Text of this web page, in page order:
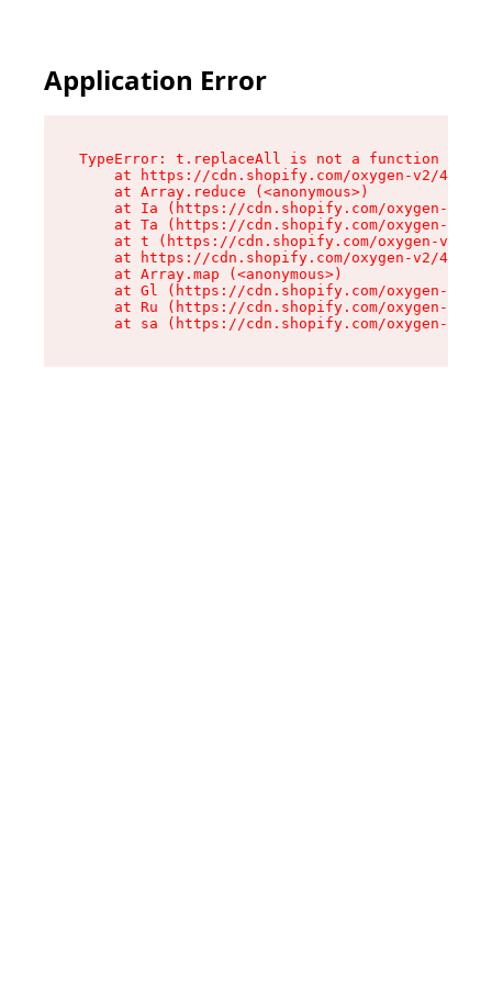
Application Error
TypeError: t.replaceAll is not a function
at https://cdn.shopify.com/oxygen-v2/
    at Array.reduce (<anonymous>)
at Ia (https://cdn.shopify.com/oxygen-v2/
at Ta (https://cdn.shopify.com/oxygen-v2/
at t (https://cdn.shopify.com/oxygen-v2/
at https://cdn.shopify.com/oxygen-v2/
    at Array.map (<anonymous>)
at Gl (https://cdn.shopify.com/oxygen-v2/
at Ru (https://cdn.shopify.com/oxygen-v2/
at sa (https://cdn.shopify.com/oxygen-v2/